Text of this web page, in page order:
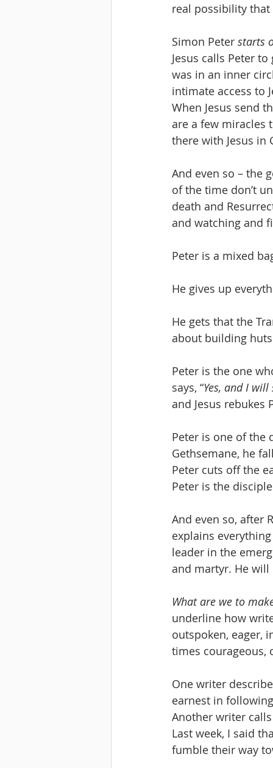
real possibility
Simon Peter starts
Jesus calls Peter
was in an inner
intimate access to
When Jesus send
are a few miracles
there with Jesus in
And even so – the
of the time don’t
death and
and watching and
Peter is a mixed
He gives up
He gets that the
about building
Peter is the one
says, “Yes, and I
and Jesus rebukes
Peter is one of the
Gethsemane, he
Peter cuts off the
Peter is the
And even so, after
explains
leader in the
and martyr. He
What are we to
underline how
outspoken, eager,
times courageous,
One writer
earnest in following
Another writer calls
Last week, I said
fumble their way